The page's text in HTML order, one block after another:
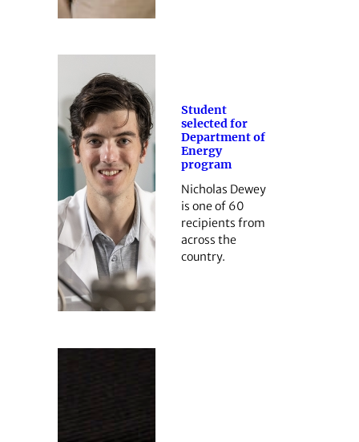
Student
selected for
Department of
Energy
program
Nicholas Dewey
is one of 60
recipients from
across the
country.